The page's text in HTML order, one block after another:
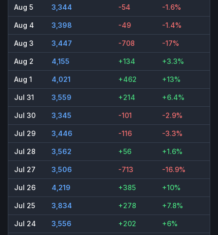
Aug 5 3,344 -54 -1.6%
Aug 4 3,398 -49 -1.4%
Aug 3 3,447 -708 -17%
Aug 2 4,155 +134 +3.3%
Aug 1 4,021 +462 +13%
Jul 31 3,559 +214 +6.4%
Jul 30 3,345 -101 -2.9%
Jul 29 3,446 -116 -3.3%
Jul 28 3,562 +56 +1.6%
Jul 27 3,506 -713 -16.9%
Jul 26 4,219 +385 +10%
Jul 25 3,834 +278 +7.8%
Jul 24 3,556 +202 +6%